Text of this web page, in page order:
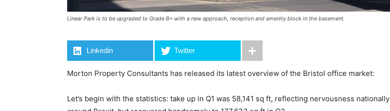
Linear Park is to be upgraded to Grade B+ with a new approach, reception and amenity block in the basement.
Linkedin Twitter
Morton Property Consultants has released its latest overview of the Bristol office market:
Let’s begin with the statistics: take up in Q1 was 58,141 sq ft, reflecting nervousness nationally